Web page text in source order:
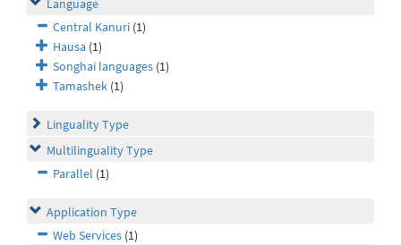
Language
Central Kanuri (1)
Hausa (1)
Songhai languages (1)
Tamashek (1)
Linguality Type
Multilinguality Type
Parallel (1)
Application Type
Web Services (1)